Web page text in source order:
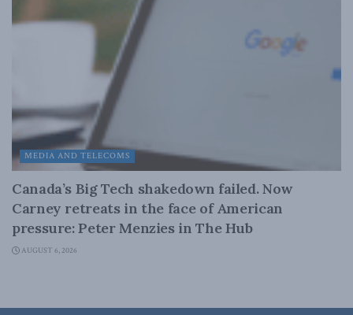
MEDIA AND TELECOMS
Canada’s Big Tech shakedown failed. Now
Carney retreats in the face of American
pressure: Peter Menzies in The Hub
AUGUST 6, 2026